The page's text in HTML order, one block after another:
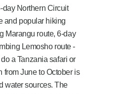
day Northern Circuit
and popular hiking
Marangu route, 6-day
Lemosho route -
a Tanzania safari or
from June to October is
water sources. The